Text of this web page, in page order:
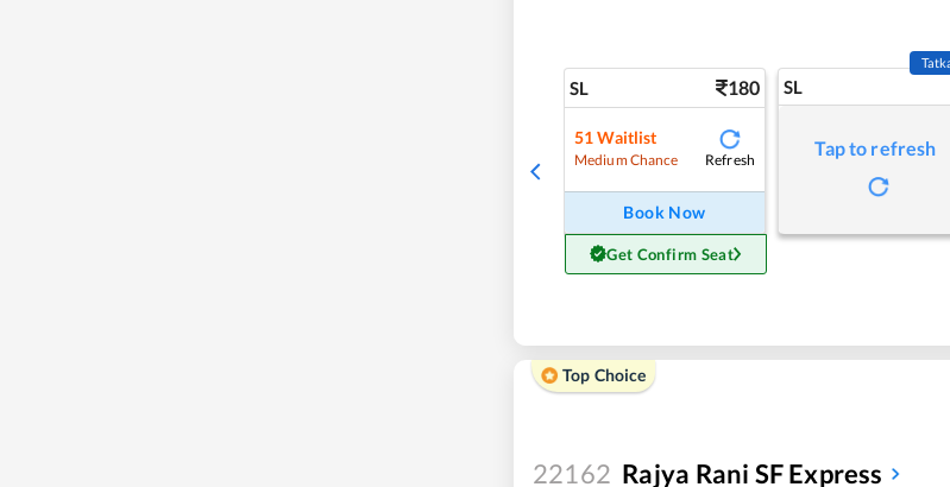
SL 180
51 Waitlist
Medium Chance Refresh
Book Now
Get Confirm Seat
SL
Tap to refresh
Top Choice
22162 Rajya Rani SF Express